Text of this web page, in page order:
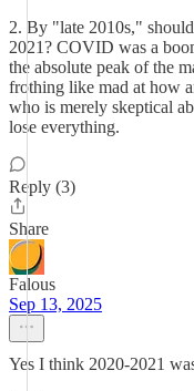
2. By "late 2010s,"
2021? COVID was a
the absolute peak of the
frothing like mad at how
who is merely skeptical
lose everything.
Reply (3)
Share
Falous
Sep 13, 2025
Yes I think 2020-2021